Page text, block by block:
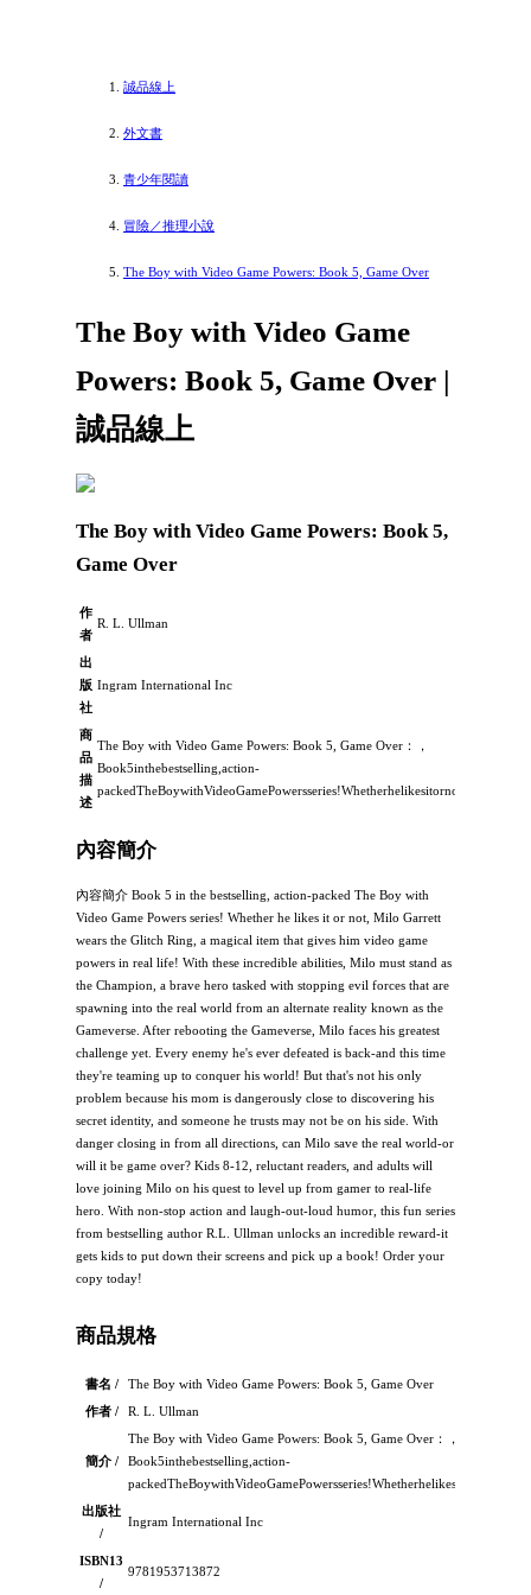
誠品線上
外文書
青少年閱讀
冒險／推理小說
The Boy with Video Game Powers: Book 5, Game Over
The Boy with Video Game
Powers: Book 5, Game Over |
誠品線上
The Boy with Video Game Powers: Book 5,
Game Over
作
者
R. L. Ullman
出
版
社
Ingram International Inc
商
品
描
述
The Boy with Video Game Powers: Book 5, Game Over：，
Book5inthebestselling,action-
內容簡介
內容簡介 Book 5 in the bestselling, action-packed The Boy with
Video Game Powers series! Whether he likes it or not, Milo Garrett
wears the Glitch Ring, a magical item that gives him video game
powers in real life! With these incredible abilities, Milo must stand as
the Champion, a brave hero tasked with stopping evil forces that are
spawning into the real world from an alternate reality known as the
Gameverse. After rebooting the Gameverse, Milo faces his greatest
challenge yet. Every enemy he's ever defeated is back-and this time
they're teaming up to conquer his world! But that's not his only
problem because his mom is dangerously close to discovering his
secret identity, and someone he trusts may not be on his side. With
danger closing in from all directions, can Milo save the real world-or
will it be game over? Kids 8-12, reluctant readers, and adults will
love joining Milo on his quest to level up from gamer to real-life
hero. With non-stop action and laugh-out-loud humor, this fun series
from bestselling author R.L. Ullman unlocks an incredible reward-it
gets kids to put down their screens and pick up a book! Order your
copy today!
商品規格
書名 /
The Boy with Video Game Powers: Book 5, Game Over
作者 /
R. L. Ullman
簡介 /
The Boy with Video Game Powers: Book 5, Game Over：，
Book5inthebestselling,action-
出版社
/
Ingram International Inc
ISBN13
/
9781953713872